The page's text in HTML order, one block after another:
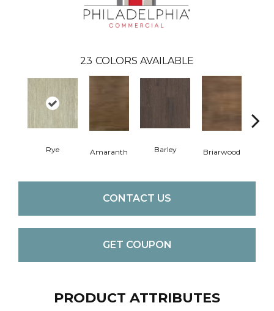
23 COLORS AVAILABLE
Rye Amaranth Barley Briarwood
CONTACT US
GET COUPON
PRODUCT ATTRIBUTES